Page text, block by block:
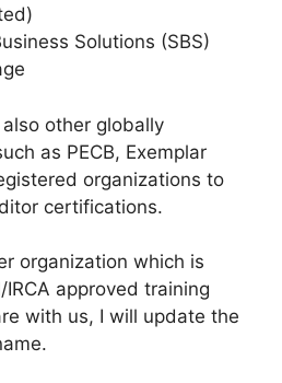
Solutions (SBS)
other globally
as PECB, Exemplar
organizations to
certifications.
organization which is
approved training
with us, I will update the